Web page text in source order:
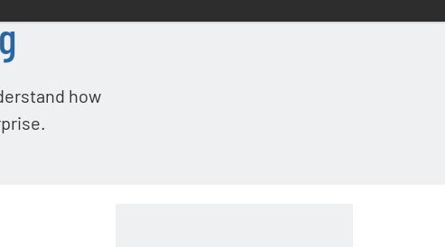
how